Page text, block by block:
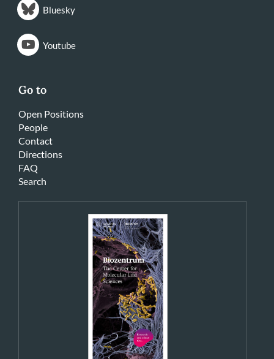
Bluesky
Youtube
Go to
Open Positions
People
Contact
Directions
FAQ
Search